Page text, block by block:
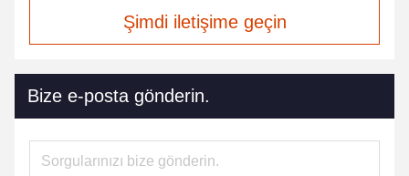
Şimdi iletişime geçin
Bize e-posta gönderin.